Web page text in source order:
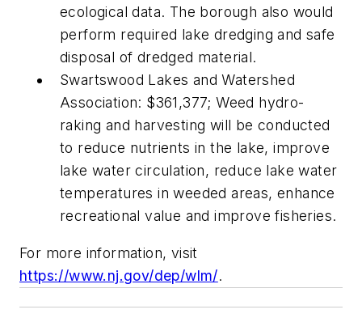
ecological data. The borough also would
perform required lake dredging and safe
disposal of dredged material.
Swartswood Lakes and Watershed
Association: $361,377; Weed hydro-
raking and harvesting will be conducted
to reduce nutrients in the lake, improve
lake water circulation, reduce lake water
temperatures in weeded areas, enhance
recreational value and improve fisheries.
For more information, visit
https://www.nj.gov/dep/wlm/.